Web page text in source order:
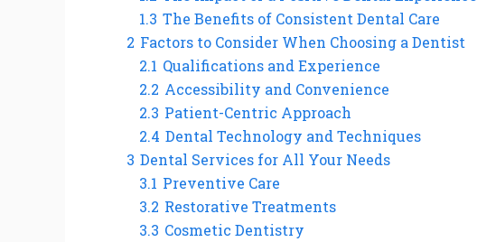
1.3 The Benefits of Consistent Dental Care
2 Factors to Consider When Choosing a Dentist
2.1 Qualifications and Experience
2.2 Accessibility and Convenience
2.3 Patient-Centric Approach
2.4 Dental Technology and Techniques
3 Dental Services for All Your Needs
3.1 Preventive Care
3.2 Restorative Treatments
3.3 Cosmetic Dentistry